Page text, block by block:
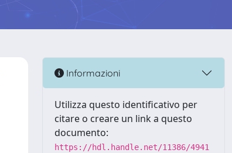
Informazioni
Utilizza questo identificativo per
citare o creare un link a questo
documento:
https://hdl.handle.net/11386/4941